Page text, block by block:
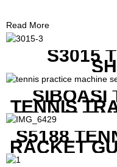
Read More
S3015
SIBOASI
TENNIS
S5188
RACKET